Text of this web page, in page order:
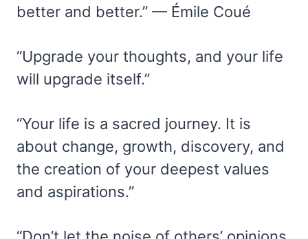
better and better.” — Émile Coué
“Upgrade your thoughts, and your life
will upgrade itself.”
“Your life is a sacred journey. It is
about change, growth, discovery, and
the creation of your deepest values
and aspirations.”